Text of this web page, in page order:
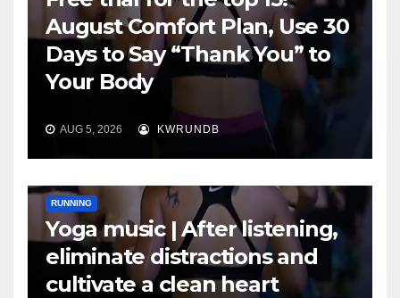
August Comfort Plan, Use 30
Days to Say “Thank You” to
Your Body
AUG 5, 2026 KWRUNDB
RUNNING
Yoga music | After listening,
eliminate distractions and
cultivate a clean heart